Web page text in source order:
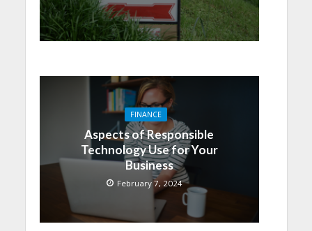
FINANCE
Aspects of Responsible
Technology Use for Your
Business
February 7, 2024